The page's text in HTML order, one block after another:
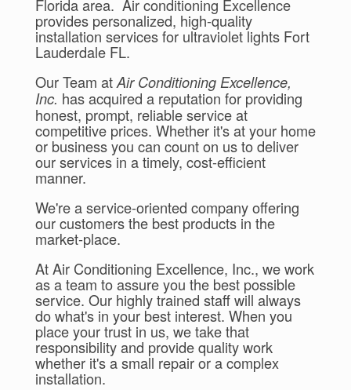
Florida area. Air conditioning Excellence
provides personalized, high-quality
installation services for ultraviolet lights Fort
Lauderdale FL.
Our Team at Air Conditioning Excellence,
Inc. has acquired a reputation for providing
honest, prompt, reliable service at
competitive prices. Whether it's at your home
or business you can count on us to deliver
our services in a timely, cost-efficient
manner.
We're a service-oriented company offering
our customers the best products in the
market-place.
At Air Conditioning Excellence, Inc., we work
as a team to assure you the best possible
service. Our highly trained staff will always
do what's in your best interest. When you
place your trust in us, we take that
responsibility and provide quality work
whether it's a small repair or a complex
installation.